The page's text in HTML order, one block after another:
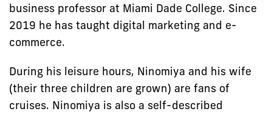
business professor at Miami Dade College. Since
2019 he has taught digital marketing and e-
commerce.
During his leisure hours, Ninomiya and his wife
(their three children are grown) are fans of
cruises. Ninomiya is also a self-described